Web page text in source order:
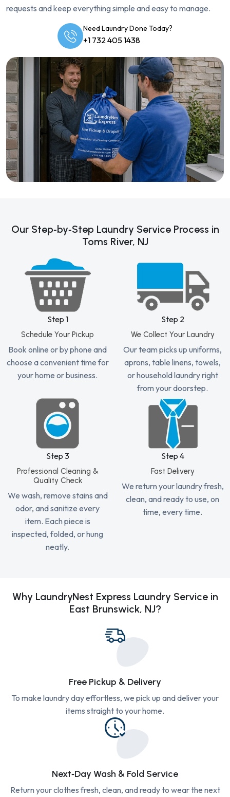
requests and keep everything simple and easy to manage.
Need Laundry Done Today?
+1 732 405 1438
Our Step‑by‑Step Laundry Service Process in
Toms River, NJ
Step 1
Schedule Your Pickup
Book online or by phone and
choose a convenient time for
your home or business.
Step 2
We Collect Your Laundry
Our team picks up uniforms,
aprons, table linens, towels,
or household laundry right
from your doorstep.
Step 3
Professional Cleaning &
Quality Check
We wash, remove stains and
odor, and sanitize every
item. Each piece is
inspected, folded, or hung
neatly.
Step 4
Fast Delivery
We return your laundry fresh,
clean, and ready to use, on
time, every time.
Why LaundryNest Express Laundry Service in
East Brunswick, NJ?
Free Pickup & Delivery
To make laundry day effortless, we pick up and deliver your
items straight to your home.
Next‑Day Wash & Fold Service
Return your clothes fresh, clean, and ready to wear the next